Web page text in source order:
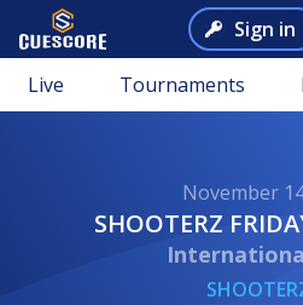
Sign in
Live Tournaments
November
SHOOTERZ